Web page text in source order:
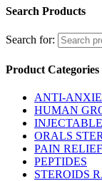
Search Products
Search for:
Product Categories
ANTI-
HUMAN
ORALS
PAIN RELIEF
PEPTIDES
STEROIDS